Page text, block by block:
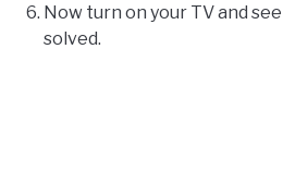
Now turn on your TV and
solved.